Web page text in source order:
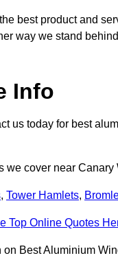
best product and
way we stand
Info
us today for best
we cover near Canary
, Tower Hamlets,
Top Online Quotes
on Best Aluminium